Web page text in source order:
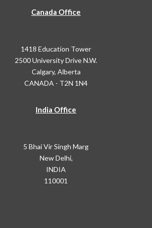
Canada Office
1418 Education Tower
2500 University Drive N.W.
Calgary, Alberta
CANADA - T2N 1N4
India Office
5 Bhai Vir Singh Marg
New Delhi,
INDIA
110001